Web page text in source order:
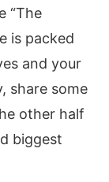
“The
is packed
and your
share some
other half
biggest